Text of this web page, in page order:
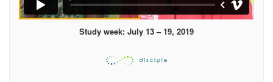
Study week: July 13 – 19, 2019